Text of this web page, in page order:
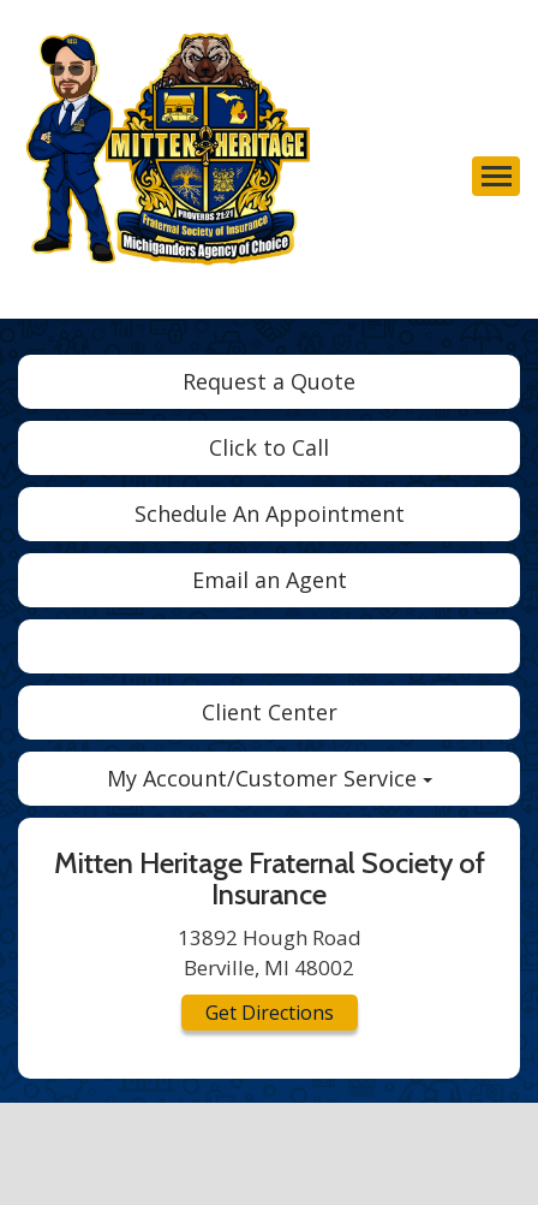
Request a Quote
Click to Call
Schedule An Appointment
Email an Agent
Client Center
My Account/Customer Service
Mitten Heritage Fraternal Society of
Insurance
13892 Hough Road
Berville, MI 48002
Get Directions